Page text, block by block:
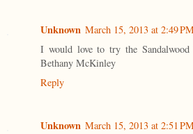
Unknown March 15, 2013 at 2:49
I would love to try the
Bethany McKinley
Reply
Unknown March 15, 2013 at 2:51